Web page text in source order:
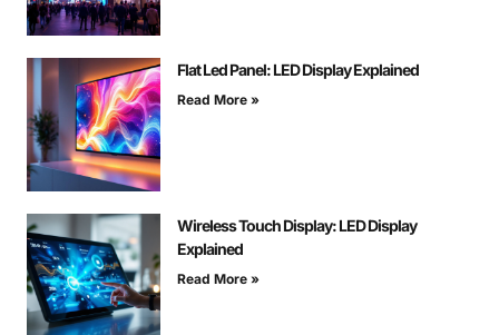
Flat Led Panel: LED Display Explained
Read More »
Wireless Touch Display: LED Display
Explained
Read More »